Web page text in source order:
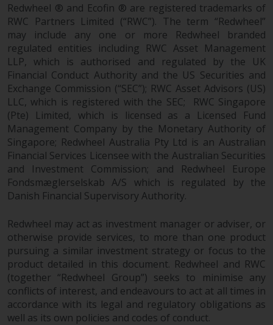
Redwheel ® and Ecofin ® are registered trademarks of
RWC Partners Limited (“RWC”). The term “Redwheel”
may include any one or more Redwheel branded
regulated entities including RWC Asset Management
LLP, which is authorised and regulated by the UK
Financial Conduct Authority and the US Securities and
Exchange Commission (“SEC”); RWC Asset Advisors (US)
LLC, which is registered with the SEC; RWC Singapore
(Pte) Limited, which is licensed as a Licensed Fund
Management Company by the Monetary Authority of
Singapore; Redwheel Australia Pty Ltd is an Australian
Financial Services Licensee with the Australian Securities
and Investment Commission; and Redwheel Europe
Fondsmæglerselskab A/S which is regulated by the
Danish Financial Supervisory Authority.
Redwheel may act as investment manager or adviser, or
otherwise provide services, to more than one product
pursuing a similar investment strategy or focus to the
product detailed in this document. Redwheel and RWC
(together “Redwheel Group”) seeks to minimise any
conflicts of interest, and endeavours to act at all times in
accordance with its legal and regulatory obligations as
well as its own policies and codes of conduct.